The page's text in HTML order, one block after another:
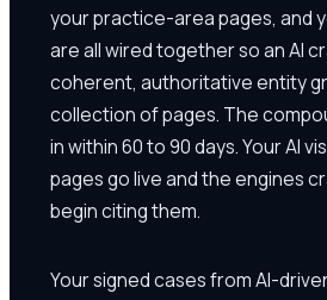
your practice-area pages, and
are all wired together so an AI
coherent, authoritative entity
collection of pages. The
in within 60 to 90 days. Your AI
pages go live and the engines
begin citing them.
Your signed cases from AI-